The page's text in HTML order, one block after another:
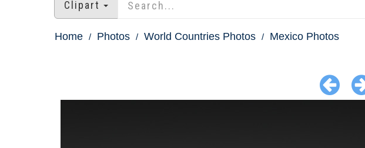
Clipart
Home Photos World Countries Photos Mexico Photos